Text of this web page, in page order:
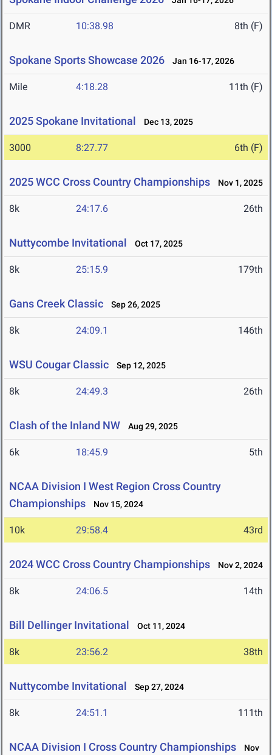
DMR 10:38.98 8th (F)
Spokane Sports Showcase 2026 Jan 16-17, 2026
Mile 4:18.28 11th (F)
2025 Spokane Invitational Dec 13, 2025
3000 8:27.77 6th (F)
2025 WCC Cross Country Championships Nov 1, 2025
8k 24:17.6 26th
Nuttycombe Invitational Oct 17, 2025
8k 25:15.9 179th
Gans Creek Classic Sep 26, 2025
8k 24:09.1 146th
WSU Cougar Classic Sep 12, 2025
8k 24:49.3 26th
Clash of the Inland NW Aug 29, 2025
6k 18:45.9 5th
NCAA Division I West Region Cross Country
Championships
Nov 15, 2024
10k 29:58.4 43rd
2024 WCC Cross Country Championships Nov 2, 2024
8k 24:06.5 14th
Bill Dellinger Invitational Oct 11, 2024
8k 23:56.2 38th
Nuttycombe Invitational Sep 27, 2024
8k 24:51.1 111th
NCAA Division I Cross Country Championships
Nov